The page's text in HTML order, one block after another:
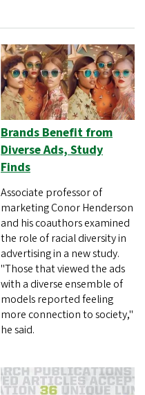
Brands Benefit from
Diverse Ads, Study
Finds
Associate professor of
marketing Conor Henderson
and his coauthors examined
the role of racial diversity in
advertising in a new study.
"Those that viewed the ads
with a diverse ensemble of
models reported feeling
more connection to society,"
he said.